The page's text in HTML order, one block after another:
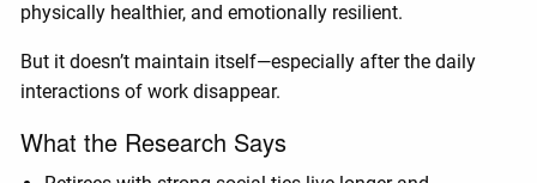
physically healthier, and emotionally resilient.
But it doesn’t maintain itself—especially after the daily
interactions of work disappear.
What the Research Says